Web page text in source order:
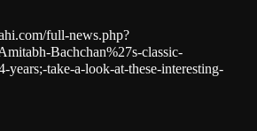
full-news.php?
Bachchan%27s-classic-
years;-take-a-look-at-these-interesting-